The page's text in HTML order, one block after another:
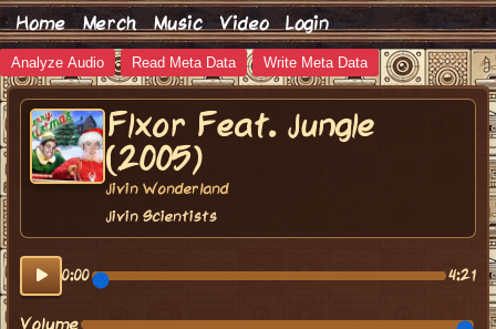
Home Merch Music Video Login
Analyze Audio Read Meta Data Write Meta Data
Flxor Feat. Jungle
(2005)
Jivin Wonderland
Jivin Scientists
0:00 4:21
Volume